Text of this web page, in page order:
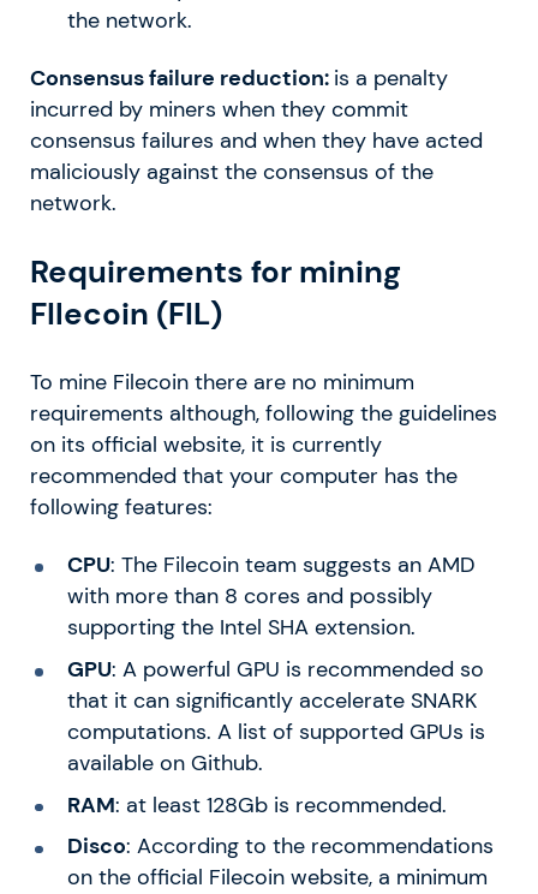
the network.
Consensus failure reduction: is a penalty
incurred by miners when they commit
consensus failures and when they have acted
maliciously against the consensus of the
network.
Requirements for mining
FIlecoin (FIL)
To mine Filecoin there are no minimum
requirements although, following the guidelines
on its official website, it is currently
recommended that your computer has the
following features:
CPU: The Filecoin team suggests an AMD
with more than 8 cores and possibly
supporting the Intel SHA extension.
GPU: A powerful GPU is recommended so
that it can significantly accelerate SNARK
computations. A list of supported GPUs is
available on Github.
RAM: at least 128Gb is recommended.
Disco: According to the recommendations
on the official Filecoin website, a minimum